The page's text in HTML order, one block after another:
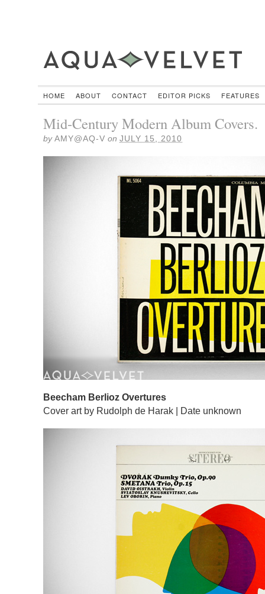
HOME ABOUT CONTACT EDITOR PICKS FEATURES
Mid-Century Modern Album Covers.
byAMY@AQ-V on JULY 15, 2010
Beecham Berlioz Overtures
Cover art by Rudolph de Harak | Date unknown